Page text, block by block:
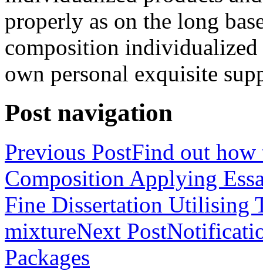
properly as on the long
composition individualized
own personal exquisite
Post navigation
Previous PostFind out how
Composition Applying
Fine Dissertation Utilising
mixtureNext Post
Packages